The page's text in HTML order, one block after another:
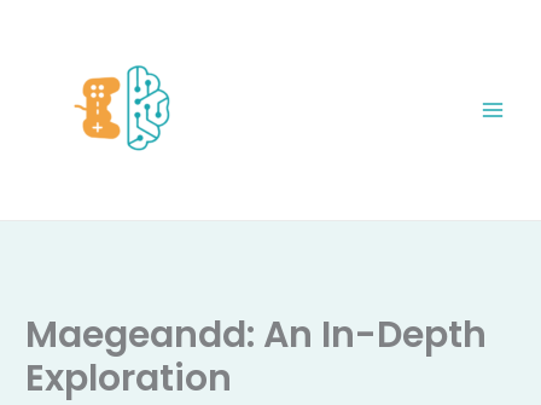
Maegeandd: An In-Depth
Exploration